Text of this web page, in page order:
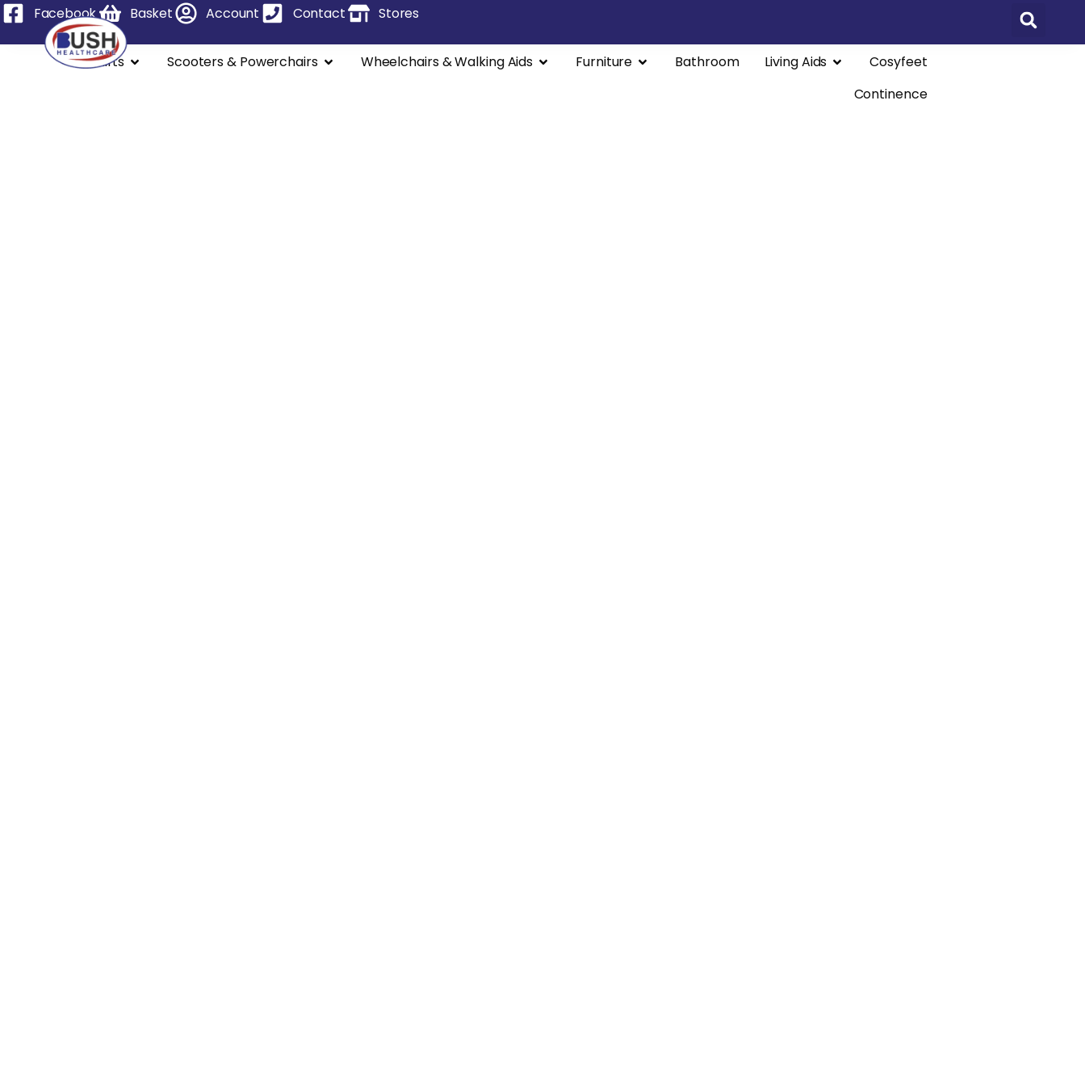
Facebook Basket Account Contact Stores
Stairlifts Scooters & Powerchairs Wheelchairs & Walking Aids Furniture Bathroom Living Aids
Cosyfeet
Continence